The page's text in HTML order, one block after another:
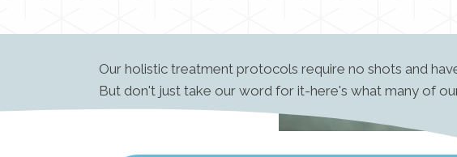
Our holistic treatment protocols require no shots and
But don't just take our word for it-here's what many of